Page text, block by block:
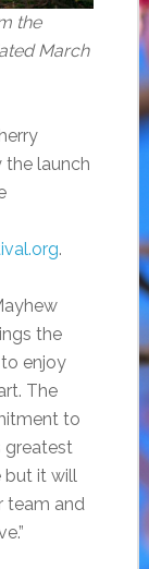
the
March
the launch
.
the
enjoy
The
to
greatest
but it will
team and